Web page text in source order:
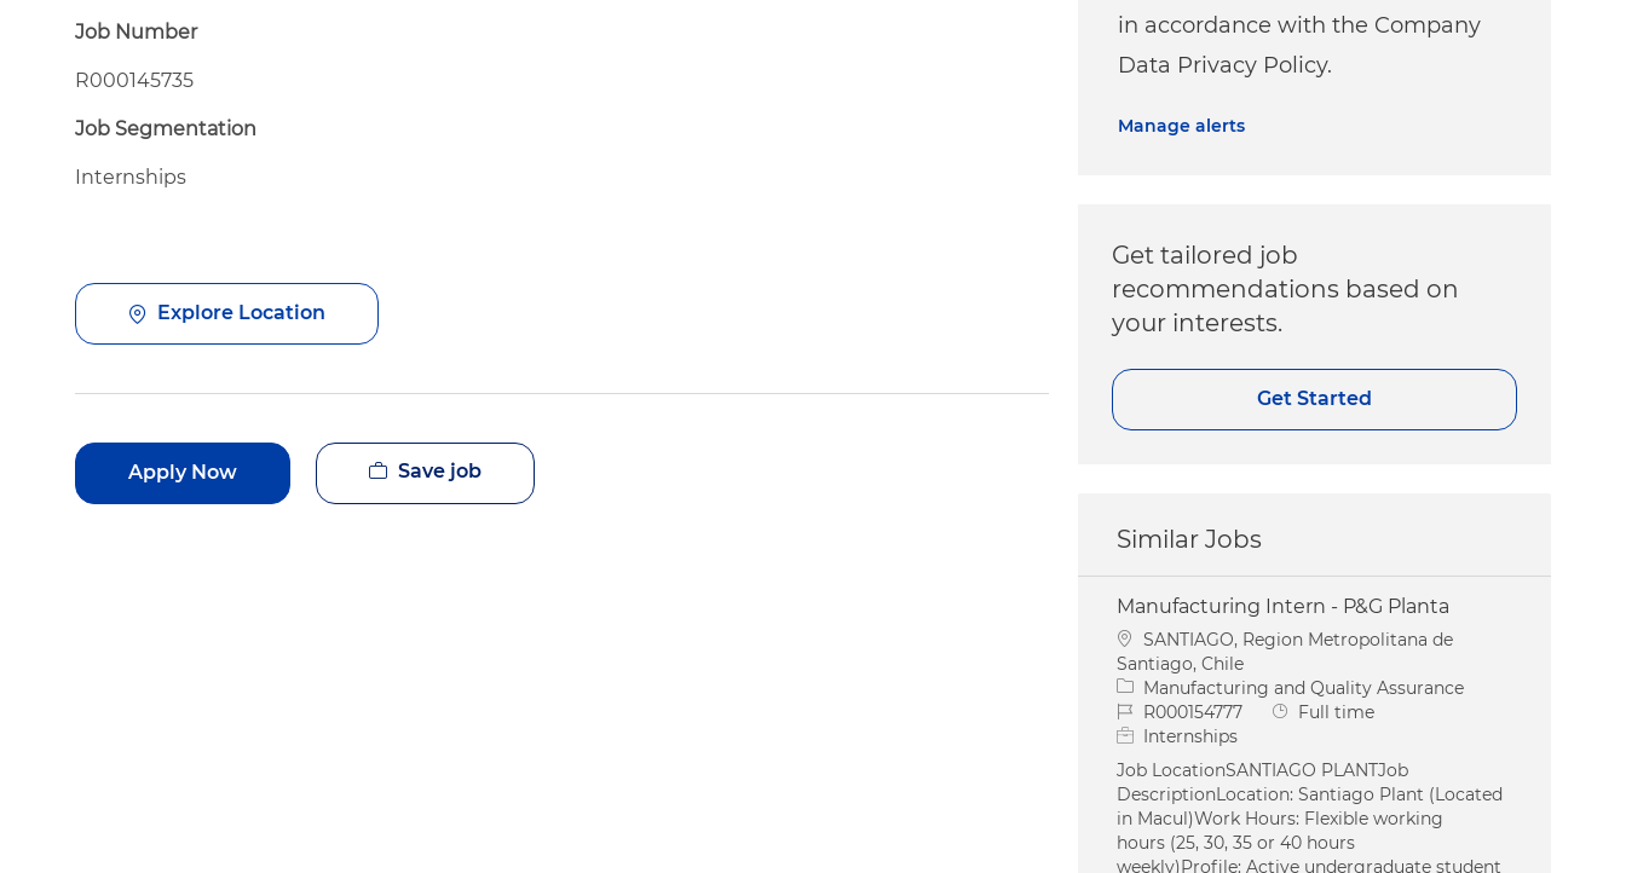
Job Number
R000145735
Job Segmentation
Internships
Explore Location
Apply Now Save job
in accordance with the Company
Data Privacy Policy.
Manage alerts
Get tailored job
recommendations based on
your interests.
Get Started
Similar Jobs
Manufacturing Intern - P&G Planta
Location
SANTIAGO, Region Metropolitana de
Santiago, Chile
Category
Manufacturing and Quality Assurance
Job IdR000154777 Job Type
Full time
Internships
Job LocationSANTIAGO PLANTJob
DescriptionLocation: Santiago Plant (Located
in Macul)Work Hours: Flexible working
hours (25, 30, 35 or 40 hours
weekly)Profile: Active undergraduate student